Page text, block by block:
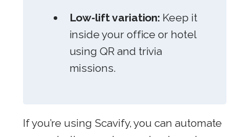
Low‑lift variation: Keep it
inside your office or hotel
using QR and trivia
missions.
If you’re using Scavify, you can automate